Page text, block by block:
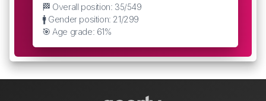
🏁 Overall position: 35/549
🚹 Gender position: 21/299
🎯 Age grade: 61%